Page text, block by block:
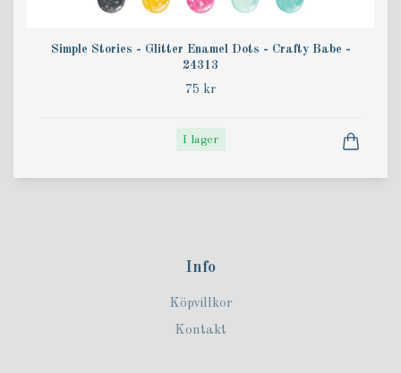
Simple Stories - Glitter Enamel Dots - Crafty Babe -
24313
75 kr
I lager
Info
Köpvillkor
Kontakt